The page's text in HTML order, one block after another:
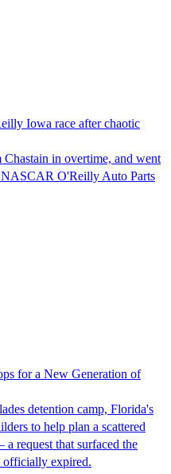
Iowa race after chaotic
in overtime, and went
O'Reilly Auto Parts
for a New Generation of
detention camp, Florida's
to help plan a scattered
request that surfaced the
officially expired.